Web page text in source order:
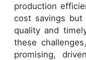
production
cost savings but
quality and
these
promising,